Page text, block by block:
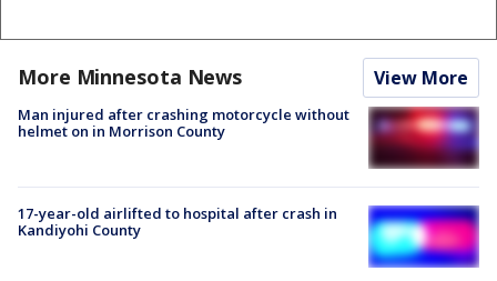
More Minnesota News View More
Man injured after crashing motorcycle without
helmet on in Morrison County
17-year-old airlifted to hospital after crash in
Kandiyohi County